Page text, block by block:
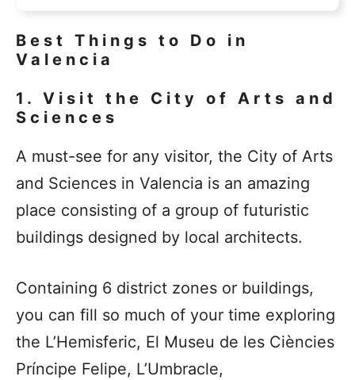
Best Things to Do in
Valencia
1. Visit the City of Arts and
Sciences
A must-see for any visitor, the City of Arts
and Sciences in Valencia is an amazing
place consisting of a group of futuristic
buildings designed by local architects.
Containing 6 district zones or buildings,
you can fill so much of your time exploring
the L’Hemisferic, El Museu de les Ciències
Príncipe Felipe, L’Umbracle,